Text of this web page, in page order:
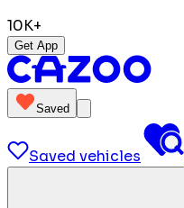
10K+
Get App
Saved
Saved vehicles